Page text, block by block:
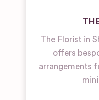
The Florist in
offers
arrangements